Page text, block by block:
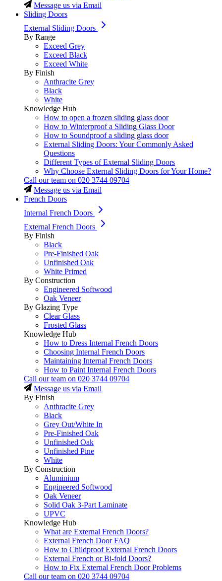
Message us via Email
Sliding Doors
External Sliding Doors
By Range
Exceed Grey
Exceed Black
Exceed White
By Finish
Anthracite Grey
Black
White
Knowledge Hub
How to open a frozen sliding glass door
How to Winterproof a Sliding Glass Door
How to Soundproof a sliding glass door
External Sliding Doors: Your Commonly Asked
Questions
Different Types of External Sliding Doors
Why Choose External Sliding Doors for Your Home?
Call our team on 020 3744 09704
Message us via Email
French Doors
Internal French Doors
External French Doors
By Finish
Black
Pre-Finished Oak
Unfinished Oak
White Primed
By Construction
Engineered Softwood
Oak Veneer
By Glazing Type
Clear Glass
Frosted Glass
Knowledge Hub
How to Dress Internal French Doors
Choosing Internal French Doors
Maintaining Internal French Doors
How to Paint Internal French Doors
Call our team on 020 3744 09704
Message us via Email
By Finish
Anthracite Grey
Black
Grey Out/White In
Pre-Finished Oak
Unfinished Oak
Unfinished Pine
White
By Construction
Aluminium
Engineered Softwood
Oak Veneer
Solid Oak 3-Part Laminate
UPVC
Knowledge Hub
What are External French Doors?
External French Door FAQ
How to Childproof External French Doors
External French or Bi-fold Doors?
How to Fix External French Door Problems
Call our team on 020 3744 09704